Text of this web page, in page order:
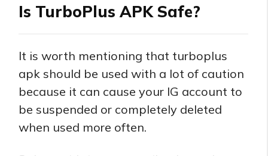
Is TurboPlus APK Safe?
It is worth mentioning that turboplus
apk should be used with a lot of caution
because it can cause your IG account to
be suspended or completely deleted
when used more often.